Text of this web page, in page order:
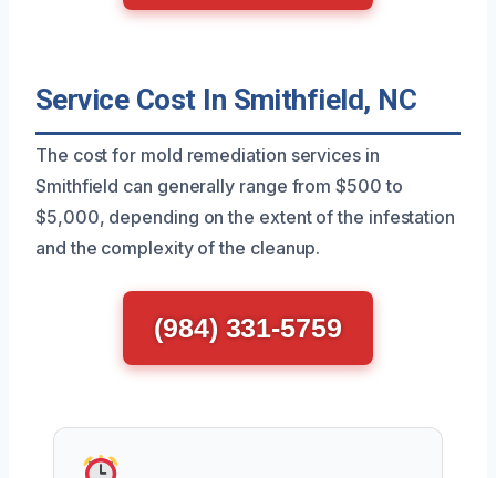
Service Cost In Smithfield, NC
The cost for mold remediation services in
Smithfield can generally range from $500 to
$5,000, depending on the extent of the infestation
and the complexity of the cleanup.
(984) 331-5759